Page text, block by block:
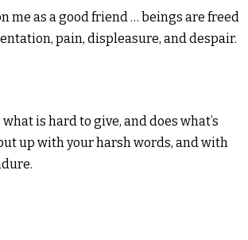
me as a good friend … beings are freed
pain, displeasure, and despair.
is hard to give, and does what’s
up with your harsh words, and with